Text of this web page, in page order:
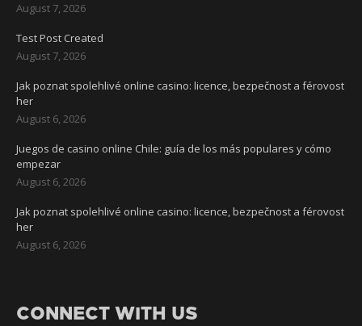
August 7, 2026
Test Post Created
August 7, 2026
Jak poznat spolehlivé online casino: licence, bezpečnost a férovost
her
August 6, 2026
Juegos de casino online Chile: guía de los más populares y cómo
empezar
August 6, 2026
Jak poznat spolehlivé online casino: licence, bezpečnost a férovost
her
August 6, 2026
CONNECT WITH US